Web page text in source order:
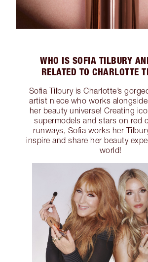
WHO IS SOFIA TILBURY
RELATED TO CHARLOTTE
Sofia Tilbury is Charlotte’s
artist niece who works
her beauty universe! Creating
supermodels and stars on red
runways, Sofia works her
inspire and share her beauty
world!